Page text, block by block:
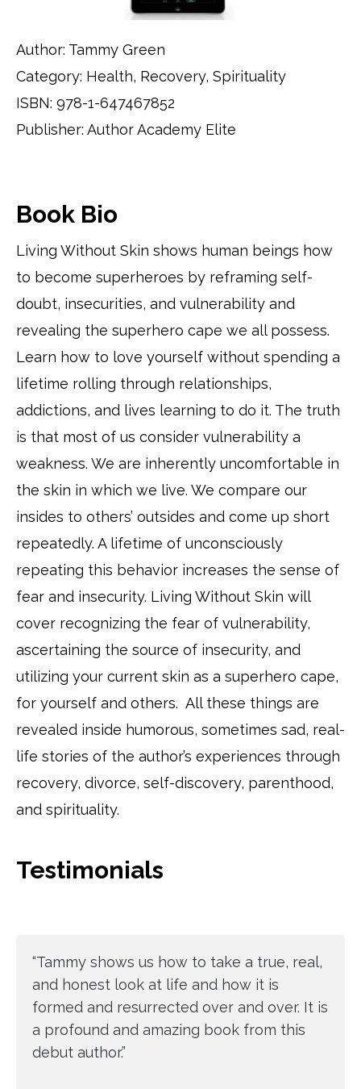
Author: Tammy Green
Category: Health, Recovery, Spirituality
ISBN: 978-1-647467852
Publisher: Author Academy Elite
Book Bio
Living Without Skin shows human beings how
to become superheroes by reframing self-
doubt, insecurities, and vulnerability and
revealing the superhero cape we all possess.
Learn how to love yourself without spending a
lifetime rolling through relationships,
addictions, and lives learning to do it. The truth
is that most of us consider vulnerability a
weakness. We are inherently uncomfortable in
the skin in which we live. We compare our
insides to others’ outsides and come up short
repeatedly. A lifetime of unconsciously
repeating this behavior increases the sense of
fear and insecurity. Living Without Skin will
cover recognizing the fear of vulnerability,
ascertaining the source of insecurity, and
utilizing your current skin as a superhero cape,
for yourself and others. All these things are
revealed inside humorous, sometimes sad, real-
life stories of the author’s experiences through
recovery, divorce, self-discovery, parenthood,
and spirituality.
Testimonials
“Tammy shows us how to take a true, real,
and honest look at life and how it is
formed and resurrected over and over. It is
a profound and amazing book from this
debut author.”